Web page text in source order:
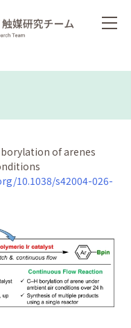
of arenes
10.1038/s42004-026-